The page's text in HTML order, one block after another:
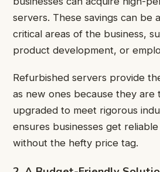
servers. These savings can be
critical areas of the business,
product development, or
Refurbished servers provide
as new ones because they are
upgraded to meet rigorous
ensures businesses get
without the hefty price tag.